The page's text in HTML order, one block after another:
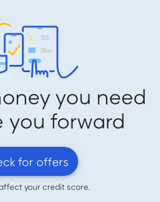
you need
you forward
for offers
your credit score.